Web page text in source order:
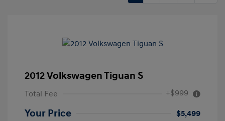
2012 Volkswagen Tiguan S
Total Fee +$999
Your Price
$5,499